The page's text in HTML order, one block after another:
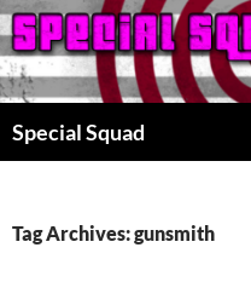
Special Squad
Tag Archives: gunsmith